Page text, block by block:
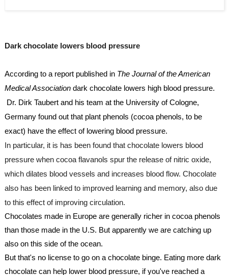
Dark chocolate lowers blood pressure
According to a report published in The Journal of the American
Medical Association dark chocolate lowers high blood pressure.
Dr. Dirk Taubert and his team at the University of Cologne,
Germany found out that plant phenols (cocoa phenols, to be
exact) have the effect of lowering blood pressure.
In particular, it is has been found that chocolate lowers blood
pressure when cocoa flavanols spur the release of nitric oxide,
which dilates blood vessels and increases blood flow. Chocolate
also has been linked to improved learning and memory, also due
to this effect of improving circulation.
Chocolates made in Europe are generally richer in cocoa phenols
than those made in the U.S. But apparently we are catching up
also on this side of the ocean.
But that's no license to go on a chocolate binge. Eating more dark
chocolate can help lower blood pressure, if you've reached a